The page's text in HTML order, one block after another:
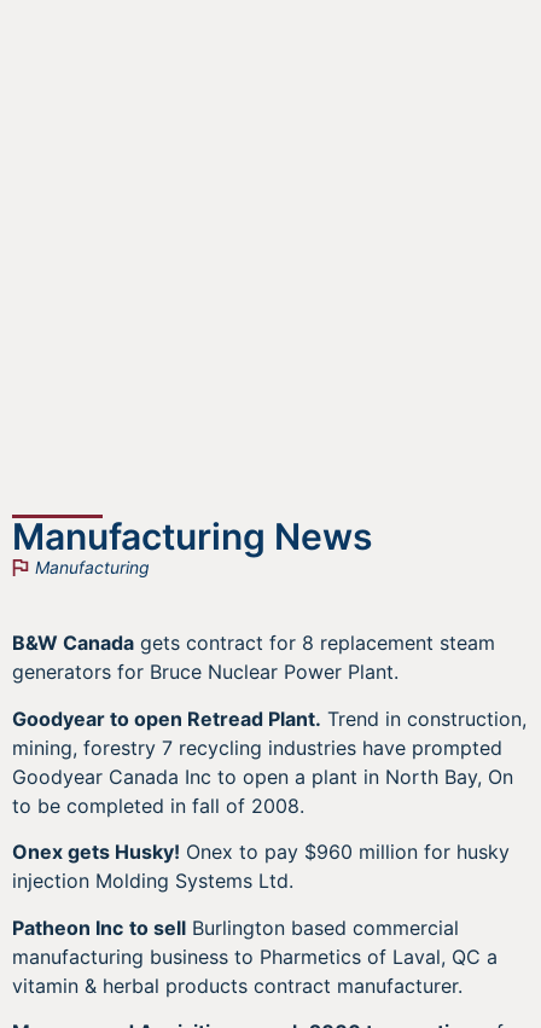
Manufacturing News
Manufacturing
B&W Canada gets contract for 8 replacement steam
generators for Bruce Nuclear Power Plant.
Goodyear to open Retread Plant. Trend in construction,
mining, forestry 7 recycling industries have prompted
Goodyear Canada Inc to open a plant in North Bay, On
to be completed in fall of 2008.
Onex gets Husky! Onex to pay $960 million for husky
injection Molding Systems Ltd.
Patheon Inc to sell Burlington based commercial
manufacturing business to Pharmetics of Laval, QC a
vitamin & herbal products contract manufacturer.